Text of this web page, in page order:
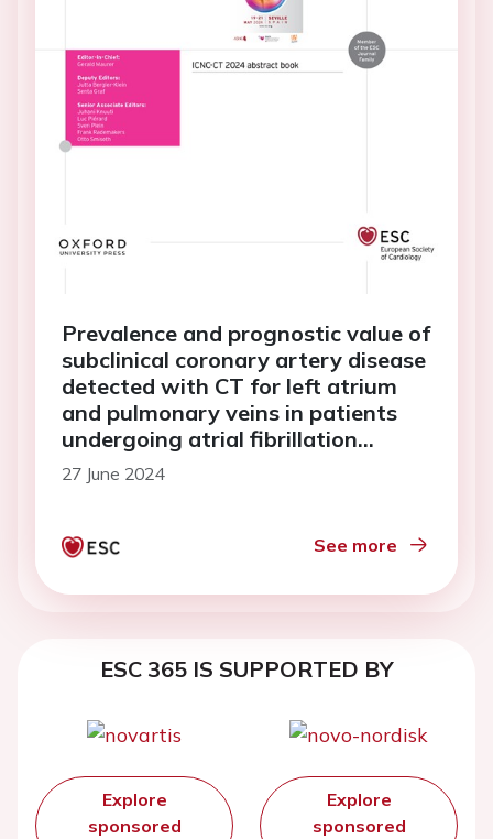
Prevalence and prognostic value of
subclinical coronary artery disease
detected with CT for left atrium
and pulmonary veins in patients
undergoing atrial fibrillation
ablation (PROCADAF Study)
27 June 2024
See more
ESC 365 IS SUPPORTED BY
Explore
sponsored
Explore
sponsored